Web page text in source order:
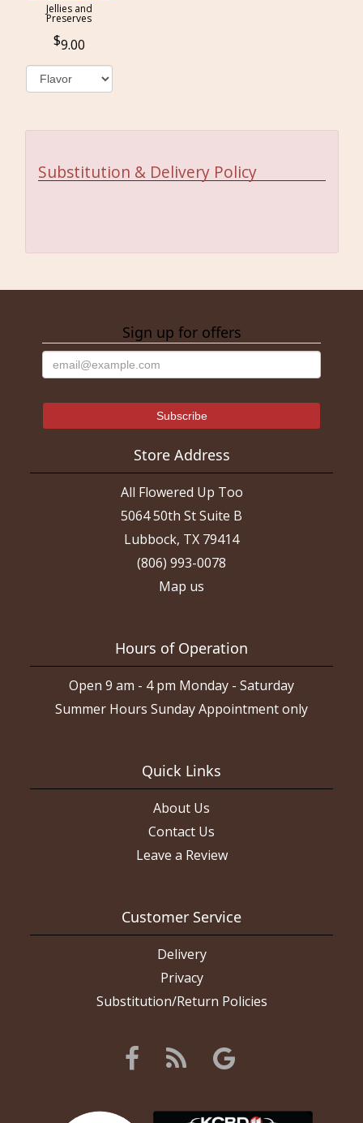
Jellies and
Preserves
9.00
Substitution & Delivery Policy
Sign up for offers
Store Address
All Flowered Up Too
5064 50th St Suite B
Lubbock, TX 79414
(806) 993-0078
Map us
Hours of Operation
Open 9 am - 4 pm Monday - Saturday
Summer Hours Sunday Appointment only
Quick Links
About Us
Contact Us
Leave a Review
Customer Service
Delivery
Privacy
Substitution/Return Policies